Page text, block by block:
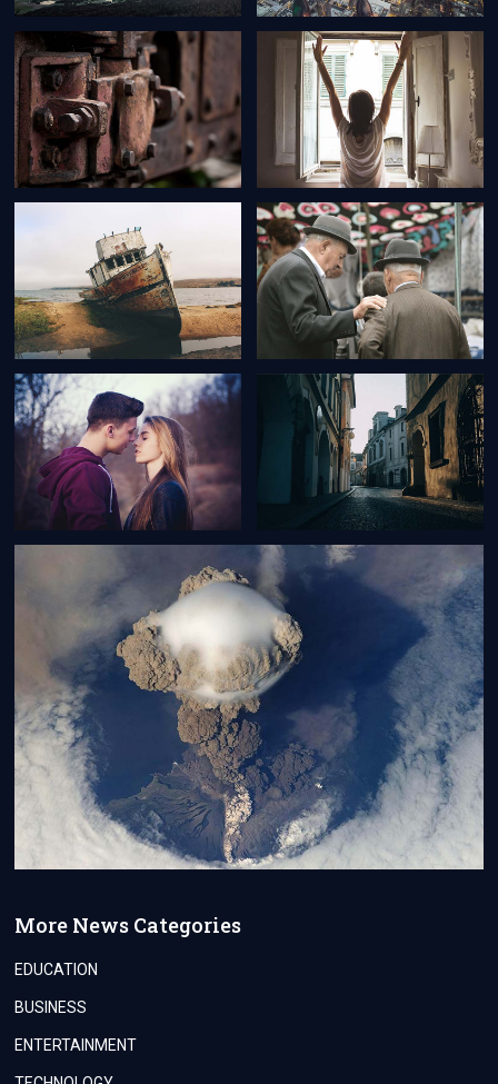
More News Categories
EDUCATION
BUSINESS
ENTERTAINMENT